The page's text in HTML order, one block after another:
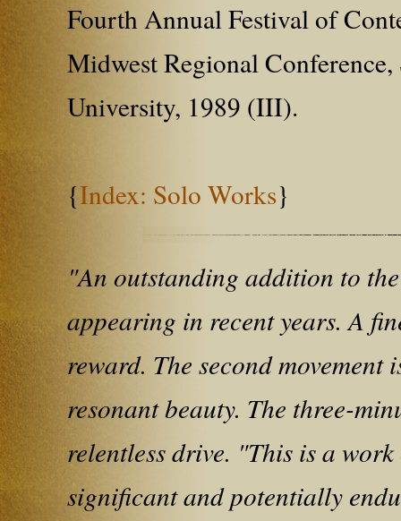
Fourth Annual Festival of
Midwest Regional
University, 1989 (III).
{Index: Solo Works}
"An outstanding addition to
appearing in recent years. A
reward. The second
resonant beauty. The three-
relentless drive. "This is a
significant and potentially